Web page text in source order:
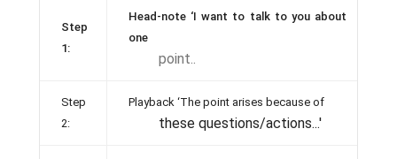
Step
1:
Head-note ‘I want to talk to you about
one
point..
Step
2:
Playback ‘The point arises because of
these questions/actions...'